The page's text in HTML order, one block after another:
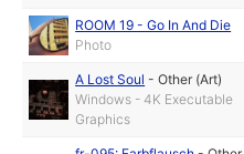
ROOM 19 - Go In And Die
Photo
A Lost Soul -Other (Art)
Windows - 4K Executable
Graphics